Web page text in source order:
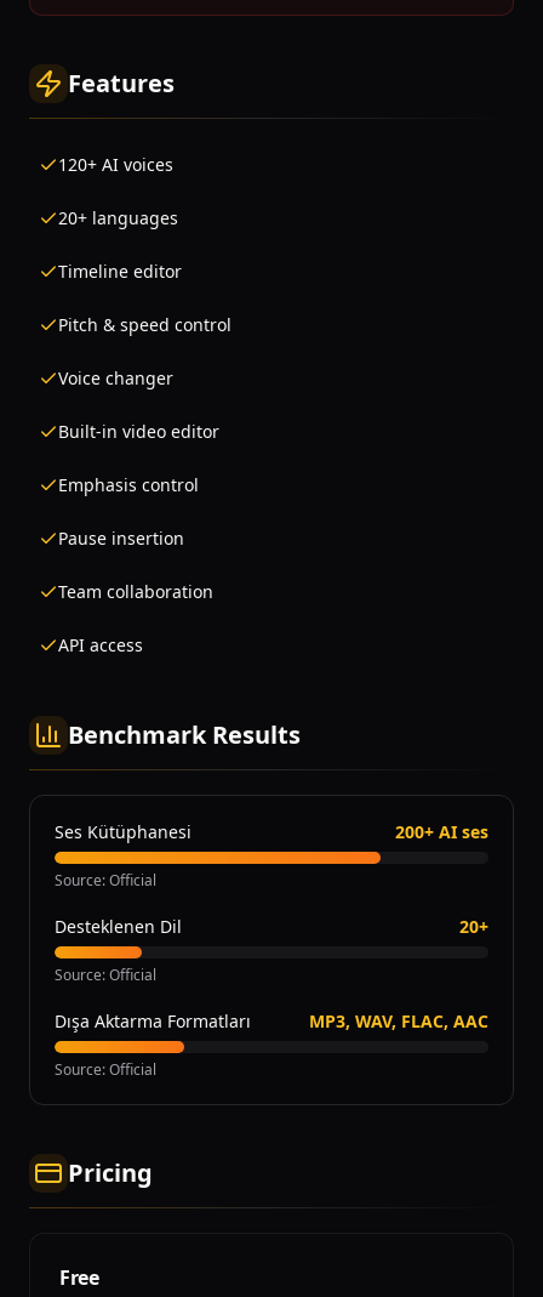
Features
120+ AI voices
20+ languages
Timeline editor
Pitch & speed control
Voice changer
Built-in video editor
Emphasis control
Pause insertion
Team collaboration
API access
Benchmark Results
Ses Kütüphanesi 200+ AI ses
Source:Official
Desteklenen Dil 20+
Source:Official
Dışa Aktarma Formatları MP3, WAV, FLAC, AAC
Source:Official
Pricing
Free